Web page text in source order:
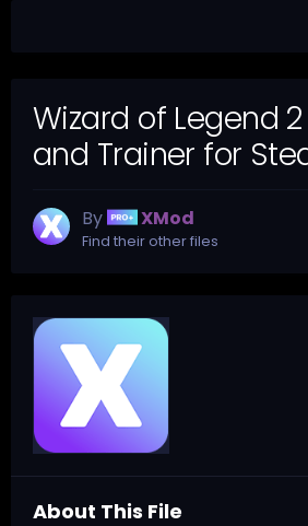
Wizard of Legend
and Trainer for
By XMod
Find their other files
About This File